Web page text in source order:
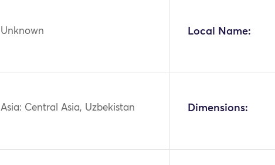
Unknown Local Name:
Asia: Central Asia, Uzbekistan Dimensions: